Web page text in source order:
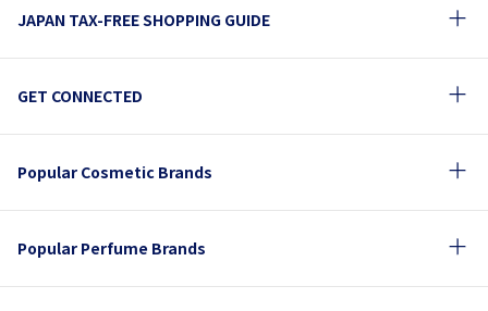
JAPAN TAX-FREE SHOPPING GUIDE
GET CONNECTED
Popular Cosmetic Brands
Popular Perfume Brands